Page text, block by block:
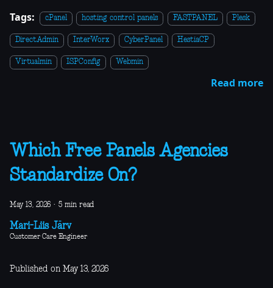
Tags: cPanel hosting control panels FASTPANEL Plesk
DirectAdmin InterWorx CyberPanel HestiaCP
Virtualmin ISPConfig Webmin
Read more
Which Free Panels Agencies
Standardize On?
May 13, 2026 · 5 min read
Mari-Liis Järv
Customer Care Engineer
Published on May 13, 2026